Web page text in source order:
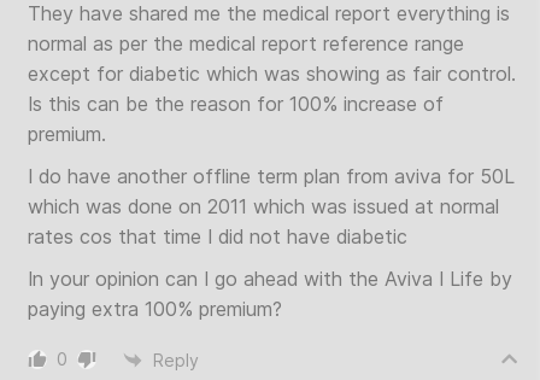
They have shared me the medical report everything is
normal as per the medical report reference range
except for diabetic which was showing as fair control.
Is this can be the reason for 100% increase of
premium.
I do have another offline term plan from aviva for 50L
which was done on 2011 which was issued at normal
rates cos that time I did not have diabetic
In your opinion can I go ahead with the Aviva I Life by
paying extra 100% premium?
0 Reply